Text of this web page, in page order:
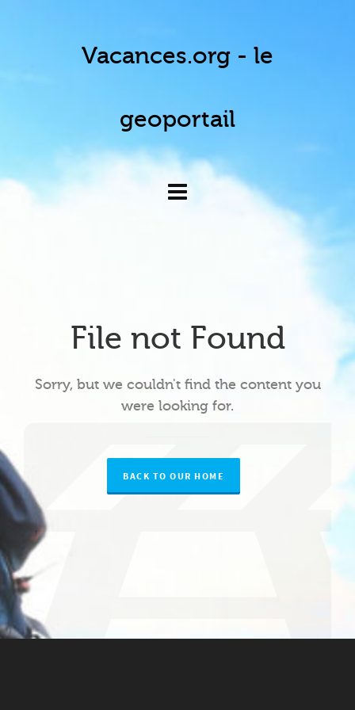
Vacances.org - le
geoportail
File not Found
Sorry, but we couldn't find the content you
were looking for.
BACK TO OUR HOME